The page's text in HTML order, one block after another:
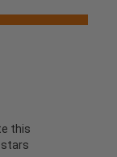
this
stars